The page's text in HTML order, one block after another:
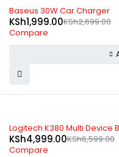
-26%
Baseus 30W Car Charger
KSh2,699.00
KSh1,999.00
Compare
-24%
Logitech K380 Multi Device
KSh6,599.00
KSh4,999.00
Compare